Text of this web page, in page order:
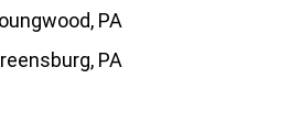
PA
PA